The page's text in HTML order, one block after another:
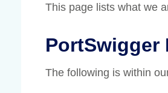
Compliance
with confidence.
This page lists what we
PortSwigger
The following is within